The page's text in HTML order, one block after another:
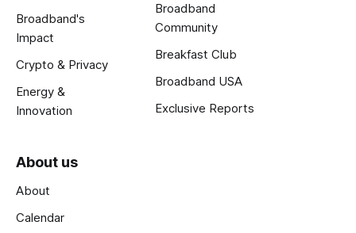
Broadband's
Impact
Crypto & Privacy
Energy &
Innovation
Broadband
Community
Breakfast Club
Broadband USA
Exclusive Reports
About us
About
Calendar